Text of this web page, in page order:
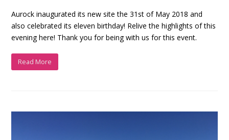
Aurock inaugurated its new site the 31st of May 2018 and
also celebrated its eleven birthday! Relive the highlights of this
evening here! Thank you for being with us for this event.
Read More